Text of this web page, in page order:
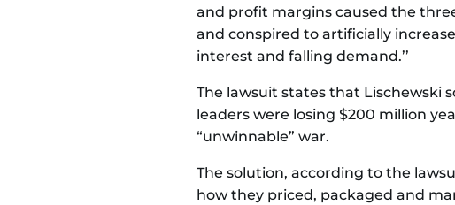
and profit margins caused the
and conspired to artificially
interest and falling demand.’’
The lawsuit states that Lischewski
leaders were losing $200 million
“unwinnable” war.
The solution, according to the
how they priced, packaged and